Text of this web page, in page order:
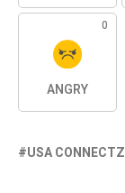
0
ANGRY
USA CONNECTZ